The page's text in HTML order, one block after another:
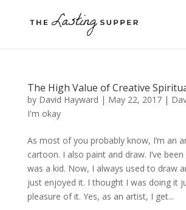
The High Value of Creative
by David Hayward | May 22, 2017|
I'm okay
As most of you probably know, I’m an
cartoon. I also paint and draw. I’ve
was a kid. Now, I always used to draw
just enjoyed it. I thought I was doing it
pleasure of it. Yes, as an artist, I get...